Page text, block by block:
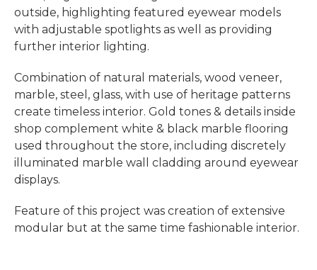
outside, highlighting featured eyewear models
with adjustable spotlights as well as providing
further interior lighting.
Combination of natural materials, wood veneer,
marble, steel, glass, with use of heritage patterns
create timeless interior. Gold tones & details inside
shop complement white & black marble flooring
used throughout the store, including discretely
illuminated marble wall cladding around eyewear
displays.
Feature of this project was creation of extensive
modular but at the same time fashionable interior.